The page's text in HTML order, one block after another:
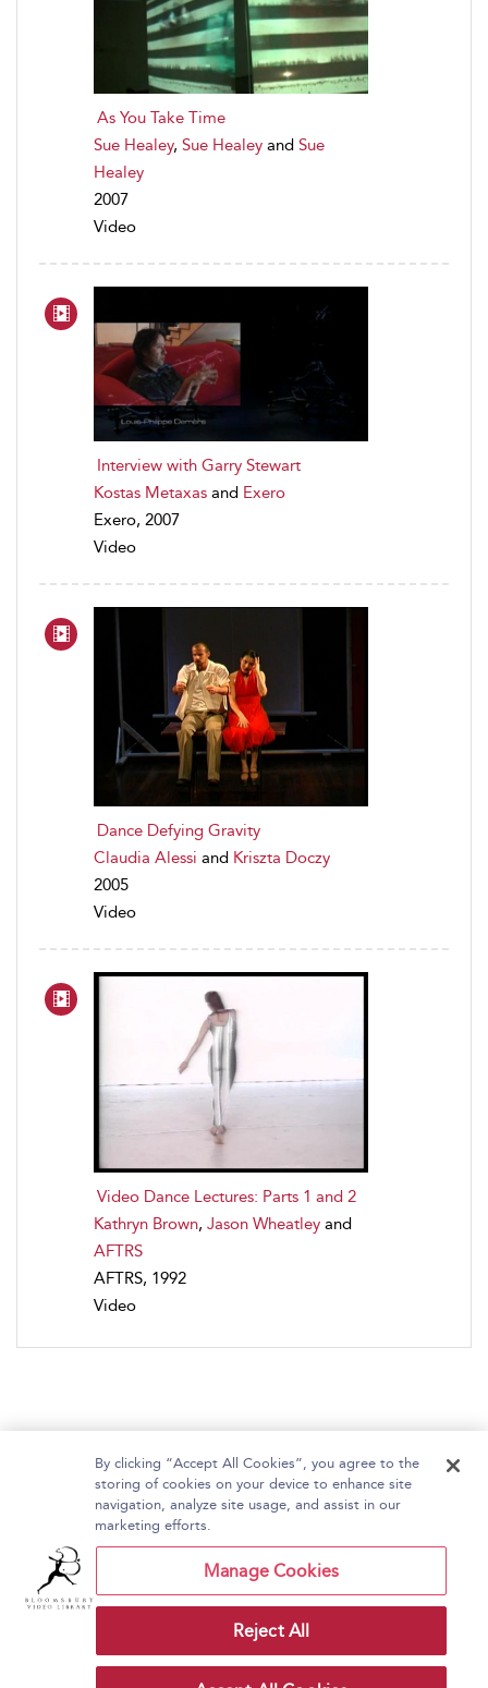
As You Take Time
Sue Healey, Sue Healey and Sue
Healey
2007
Video
Interview with Garry Stewart
Kostas Metaxas and Exero
Exero, 2007
Video
Dance Defying Gravity
Claudia Alessi and Kriszta Doczy
2005
Video
Video Dance Lectures: Parts 1 and 2
Kathryn Brown, Jason Wheatley and
AFTRS
AFTRS, 1992
Video
Home About Bloomsbury Video Library
Contact Us
Copyright Bloomsbury
Publishing Plc 2026
Terms and Conditions
By clicking “Accept All Cookies”, you agree to the
storing of cookies on your device to enhance site
navigation, analyze site usage, and assist in our
marketing efforts.
Manage Cookies
Reject All